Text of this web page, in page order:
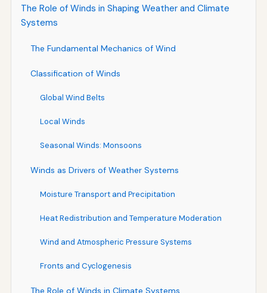
The Role of Winds in Shaping Weather and Climate
Systems
The Fundamental Mechanics of Wind
Classification of Winds
Global Wind Belts
Local Winds
Seasonal Winds: Monsoons
Winds as Drivers of Weather Systems
Moisture Transport and Precipitation
Heat Redistribution and Temperature Moderation
Wind and Atmospheric Pressure Systems
Fronts and Cyclogenesis
The Role of Winds in Climate Systems